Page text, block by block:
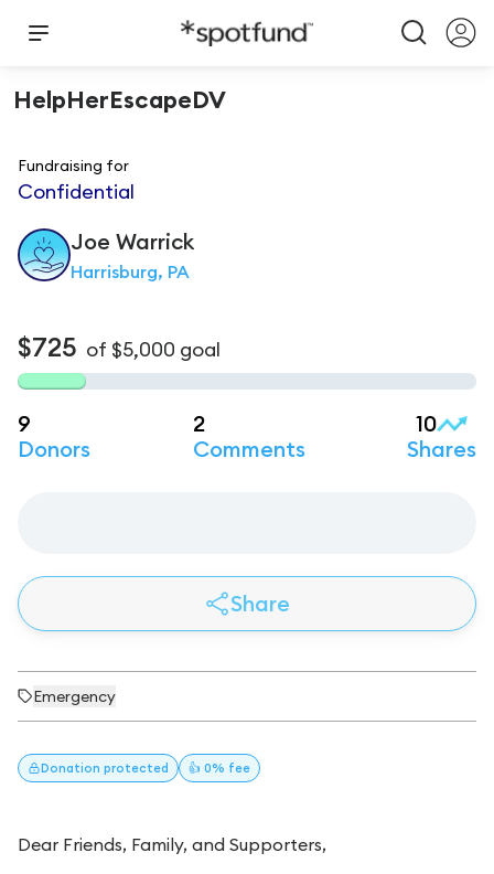
HelpHerEscapeDV
Fundraising for
Confidential
Joe Warrick
Harrisburg, PA
$725 of $5,000 goal
9
Donors
2
Comments
10
Shares
Share
Emergency
Donation protected 👍 0% fee
Dear Friends, Family, and Supporters,